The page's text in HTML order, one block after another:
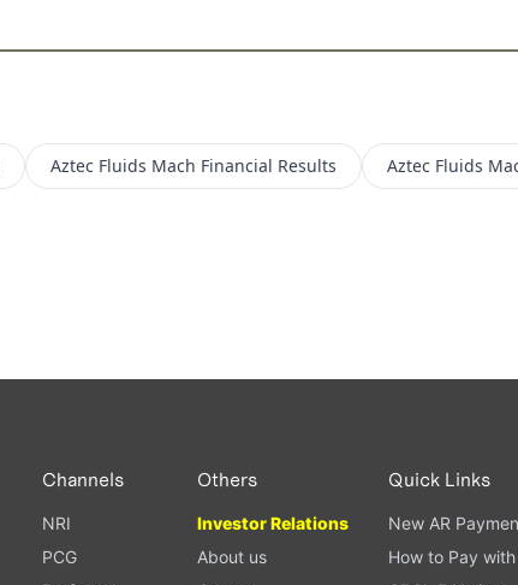
Aztec Fluids Mach Financial Results Aztec Fluids
Channels
NRI
PCG
Others
Investor Relations
About us
Quick Links
New AR
How to Pay with